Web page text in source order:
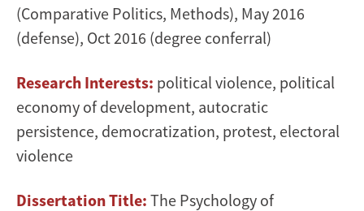
(Comparative Politics, Methods), May 2016
(defense), Oct 2016 (degree conferral)
Research Interests: political violence, political
economy of development, autocratic
persistence, democratization, protest, electoral
violence
Dissertation Title: The Psychology of